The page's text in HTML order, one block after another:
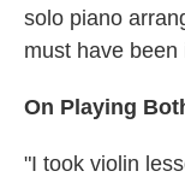
solo piano
must have
On Playing
"I took violin